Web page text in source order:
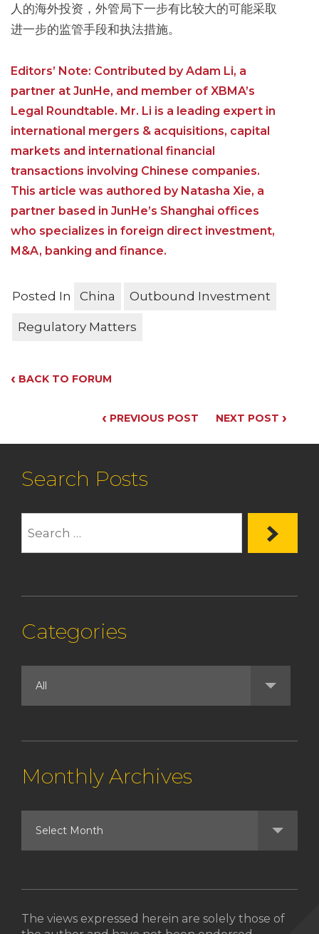
人的海外投资，外管局下一步有比较大的可能采取
进一步的监管手段和执法措施。
Editors’ Note: Contributed by Adam Li, a
partner at JunHe, and member of XBMA’s
Legal Roundtable. Mr. Li is a leading expert in
international mergers & acquisitions, capital
markets and international financial
transactions involving Chinese companies.
This article was authored by Natasha Xie, a
partner based in JunHe’s Shanghai offices
who specializes in foreign direct investment,
M&A, banking and finance.
Posted In China Outbound Investment
Regulatory Matters
‹ BACK TO FORUM
‹ PREVIOUS POST NEXT POST ›
Search Posts
Categories
Monthly Archives
The views expressed herein are solely those of